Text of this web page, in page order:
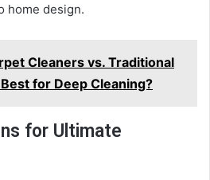
home design.
Cleaners vs. Traditional
for Deep Cleaning?
for Ultimate